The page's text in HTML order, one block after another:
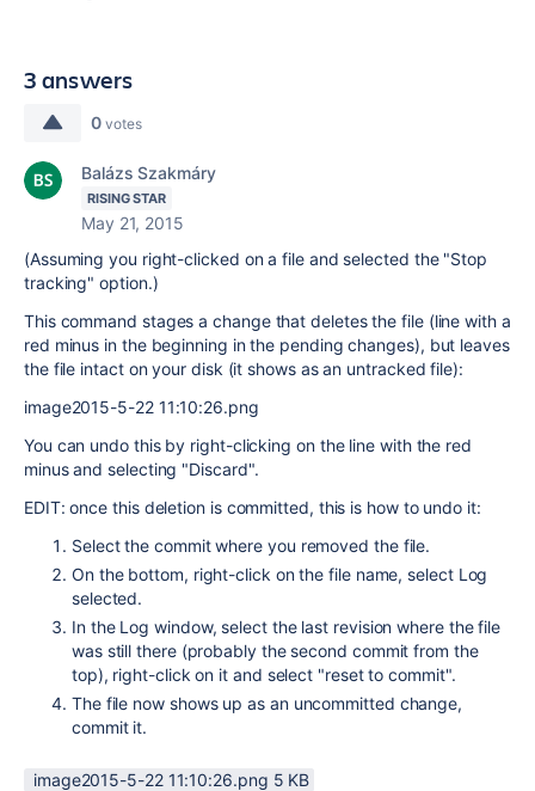
3 answers
0 votes
Balázs Szakmáry
RISING STAR
May 21, 2015
(Assuming you right-clicked on a file and selected the "Stop
tracking" option.)
This command stages a change that deletes the file (line with a
red minus in the beginning in the pending changes), but leaves
the file intact on your disk (it shows as an untracked file):
image2015-5-22 11:10:26.png
You can undo this by right-clicking on the line with the red
minus and selecting "Discard".
EDIT: once this deletion is committed, this is how to undo it:
Select the commit where you removed the file.
On the bottom, right-click on the file name, select Log
selected.
In the Log window, select the last revision where the file
was still there (probably the second commit from the
top), right-click on it and select "reset to commit".
The file now shows up as an uncommitted change,
commit it.
image2015-5-22 11:10:26.png ‏5 KB